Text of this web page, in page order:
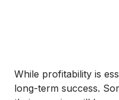
While profitability is
long-term success.